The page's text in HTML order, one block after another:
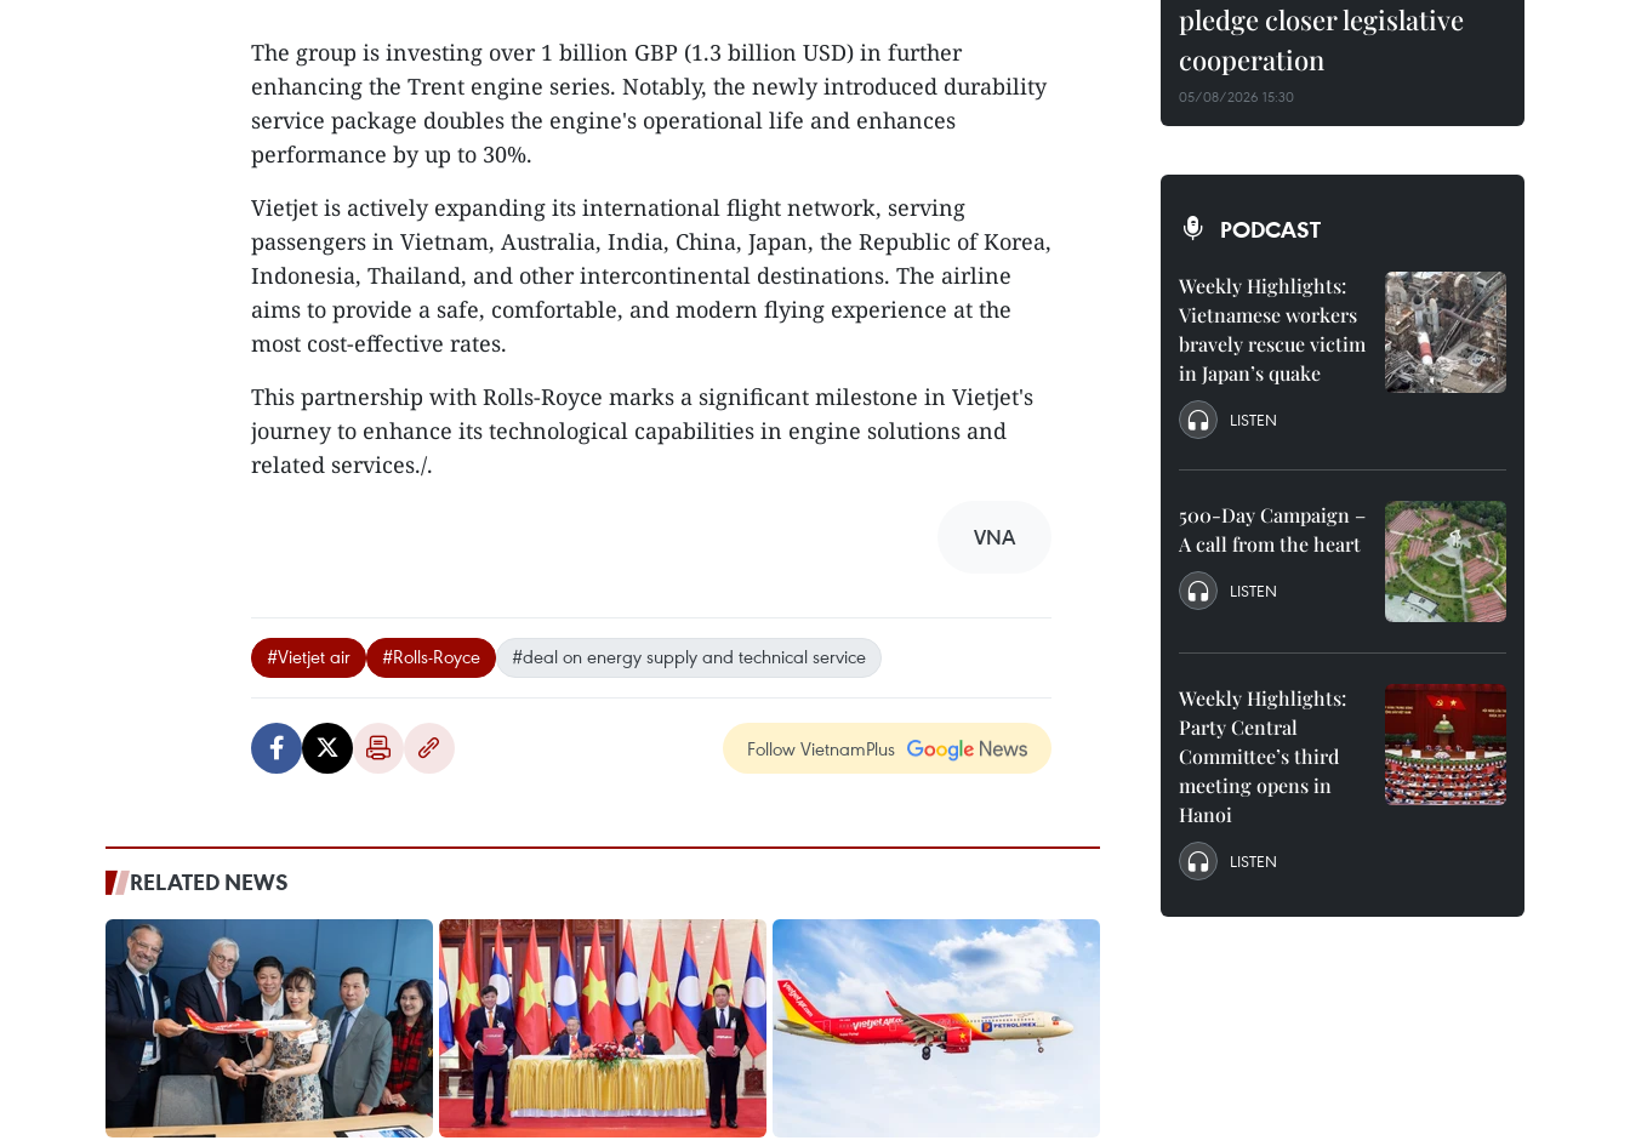
The group is investing over 1 billion GBP (1.3 billion USD) in further
enhancing the Trent engine series. Notably, the newly introduced durability
service package doubles the engine's operational life and enhances
performance by up to 30%.
Vietjet is actively expanding its international flight network, serving
passengers in Vietnam, Australia, India, China, Japan, the Republic of Korea,
Indonesia, Thailand, and other intercontinental destinations. The airline
aims to provide a safe, comfortable, and modern flying experience at the
most cost-effective rates.
This partnership with Rolls-Royce marks a significant milestone in Vietjet's
journey to enhance its technological capabilities in engine solutions and
related services./.
VNA
#Vietjet air #Rolls-Royce #deal on energy supply and technical service
Follow VietnamPlus
RELATED NEWS
pledge closer legislative
cooperation
05/08/2026 15:30
PODCAST
Weekly Highlights:
Vietnamese workers
bravely rescue victim
in Japan’s quake
LISTEN
500-Day Campaign –
A call from the heart
LISTEN
Weekly Highlights:
Party Central
Committee’s third
meeting opens in
Hanoi
LISTEN